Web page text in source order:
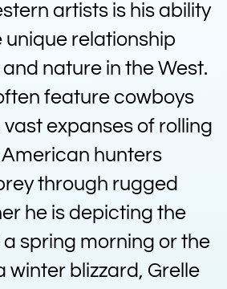
artists is his ability
relationship
nature in the West.
feature cowboys
expanses of rolling
American hunters
through rugged
he is depicting the
a spring morning or the
winter blizzard, Grelle